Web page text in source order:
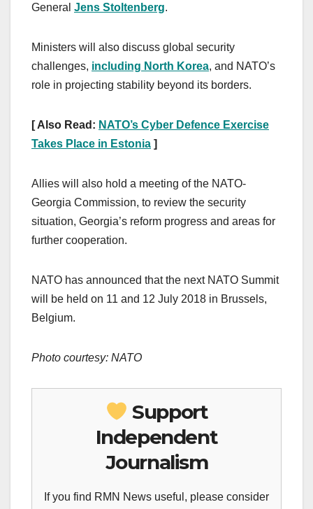
General Jens Stoltenberg.
Ministers will also discuss global security
challenges, including North Korea, and NATO’s
role in projecting stability beyond its borders.
[ Also Read: NATO’s Cyber Defence Exercise
Takes Place in Estonia ]
Allies will also hold a meeting of the NATO-
Georgia Commission, to review the security
situation, Georgia’s reform progress and areas for
further cooperation.
NATO has announced that the next NATO Summit
will be held on 11 and 12 July 2018 in Brussels,
Belgium.
Photo courtesy: NATO
Support
Independent
Journalism
If you find RMN News useful, please consider